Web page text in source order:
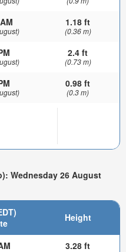
1.18 ft
(0.36 m)
2.4 ft
(0.73 m)
0.98 ft
(0.3 m)
Wednesday 26 August
Height
3.28 ft